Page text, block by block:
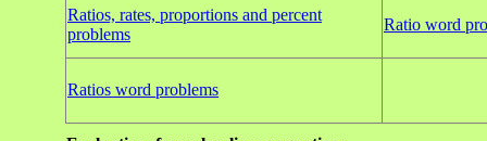
Ratios, rates, proportions and percent
problems
Ratio word
Ratios word problems